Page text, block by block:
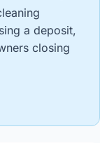
a deposit,
closing